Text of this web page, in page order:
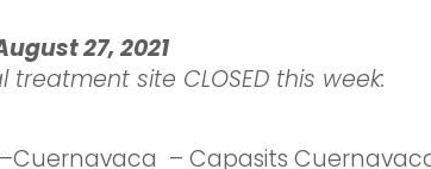
27,2021
treatment site CLOSED this week:
– Capasits